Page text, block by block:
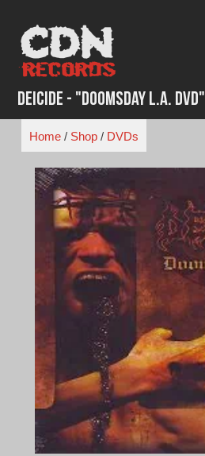
content
Deicide - "Doomsday L.A. DVD"
Home/ Shop/ DVDs